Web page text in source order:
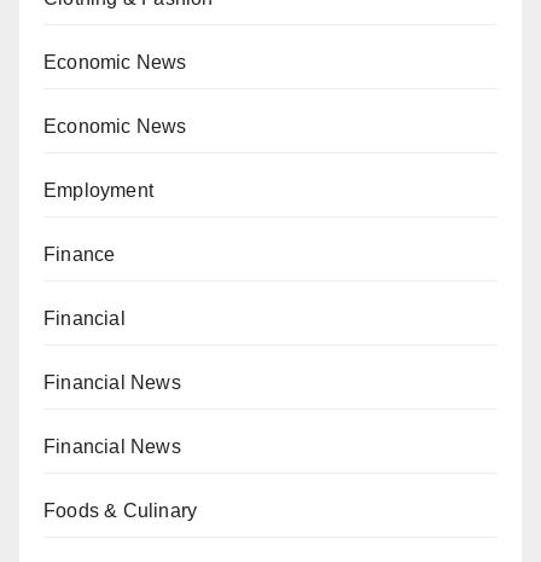
Economic News
Economic News
Employment
Finance
Financial
Financial News
Financial News
Foods & Culinary